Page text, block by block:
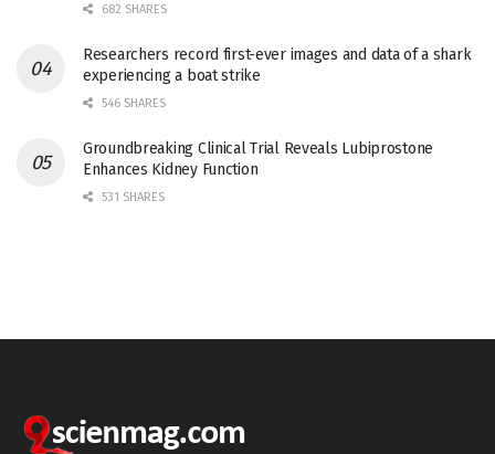
682 SHARES
Researchers record first-ever images and data of a shark
experiencing a boat strike
546 SHARES
Groundbreaking Clinical Trial Reveals Lubiprostone
Enhances Kidney Function
531 SHARES